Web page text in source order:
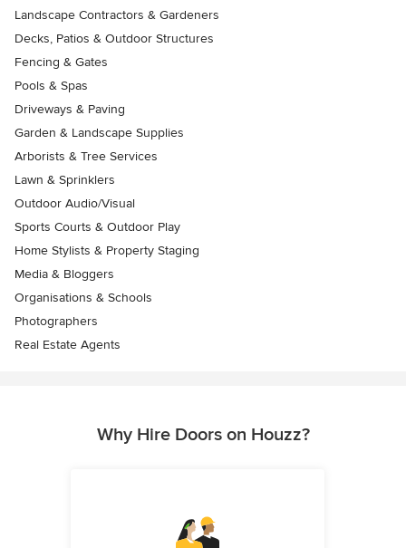
Landscape Contractors & Gardeners
Decks, Patios & Outdoor Structures
Fencing & Gates
Pools & Spas
Driveways & Paving
Garden & Landscape Supplies
Arborists & Tree Services
Lawn & Sprinklers
Outdoor Audio/Visual
Sports Courts & Outdoor Play
Home Stylists & Property Staging
Media & Bloggers
Organisations & Schools
Photographers
Real Estate Agents
Why Hire Doors on Houzz?